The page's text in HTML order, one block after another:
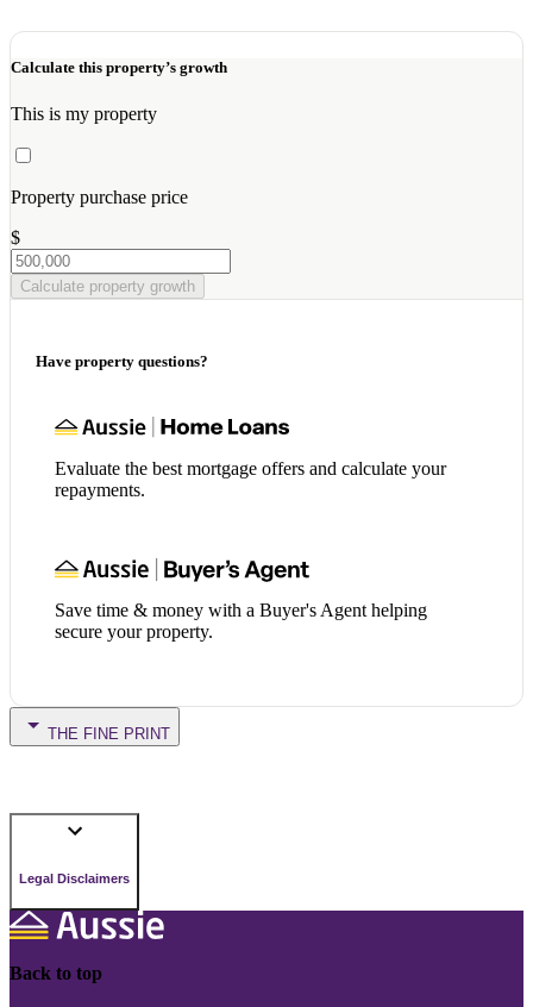
Calculate this property’s growth
This is my property
Property purchase price
$
Calculate property growth
Have property questions?
Evaluate the best mortgage offers and calculate your
repayments.
Save time & money with a Buyer's Agent helping
secure your property.
THE FINE PRINT
Legal Disclaimers
Back to top